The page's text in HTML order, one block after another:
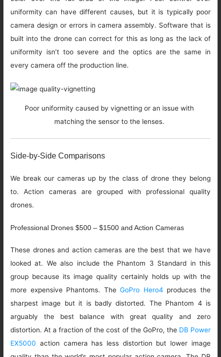
uniformity can have different causes, but it is typically poor
camera design or errors in camera assembly. Software that is
built into the drone can correct for this as long as the lack of
uniformity isn’t too severe and the optics are the same in
every camera off the production line.
Poor uniformity caused by vignetting or an issue with
matching the sensor to the lenses.
Side-by-Side Comparisons
We break our cameras up by the class of drone they belong
to. Action cameras are grouped with professional quality
drones.
Professional Drones $500 – $1500 and Action Cameras
These drones and action cameras are the best that we have
looked at. We also include the Phantom 3 Standard in this
group because its image quality certainly holds up with the
more expensive Phantoms. TheGoPro Hero4 produces the
sharpest image but it is badly distorted. The Phantom 4 is
arguably the best balance with great quality and zero
distortion. At a fraction of the cost of the GoPro, the DB Power
EX5000 action camera has less distortion but lower image